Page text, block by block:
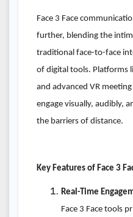
Face 3 Face
further, blending the
traditional face-to-face
of digital tools. Platforms
and advanced VR
engage visually, audibly,
the barriers of distance.
Key Features of Face 3
Real-Time
Face 3 Face tools